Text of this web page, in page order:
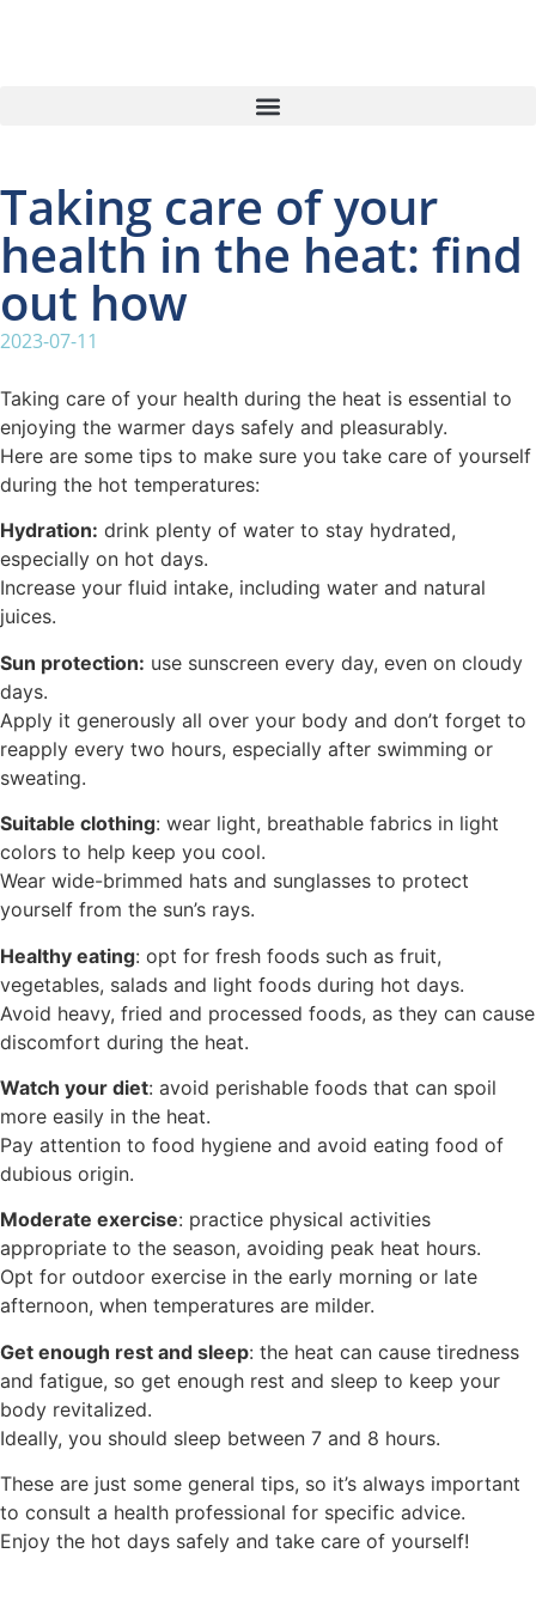
Taking care of your
health in the heat: find
out how
2023-07-11
Taking care of your health during the heat is essential to
enjoying the warmer days safely and pleasurably.
Here are some tips to make sure you take care of yourself
during the hot temperatures:
Hydration: drink plenty of water to stay hydrated,
especially on hot days.
Increase your fluid intake, including water and natural
juices.
Sun protection: use sunscreen every day, even on cloudy
days.
Apply it generously all over your body and don’t forget to
reapply every two hours, especially after swimming or
sweating.
Suitable clothing: wear light, breathable fabrics in light
colors to help keep you cool.
Wear wide-brimmed hats and sunglasses to protect
yourself from the sun’s rays.
Healthy eating: opt for fresh foods such as fruit,
vegetables, salads and light foods during hot days.
Avoid heavy, fried and processed foods, as they can cause
discomfort during the heat.
Watch your diet: avoid perishable foods that can spoil
more easily in the heat.
Pay attention to food hygiene and avoid eating food of
dubious origin.
Moderate exercise: practice physical activities
appropriate to the season, avoiding peak heat hours.
Opt for outdoor exercise in the early morning or late
afternoon, when temperatures are milder.
Get enough rest and sleep: the heat can cause tiredness
and fatigue, so get enough rest and sleep to keep your
body revitalized.
Ideally, you should sleep between 7 and 8 hours.
These are just some general tips, so it’s always important
to consult a health professional for specific advice.
Enjoy the hot days safely and take care of yourself!